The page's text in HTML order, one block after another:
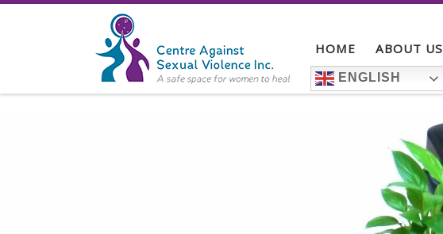
Skip to content
HOME ABOUT US
ENGLISH